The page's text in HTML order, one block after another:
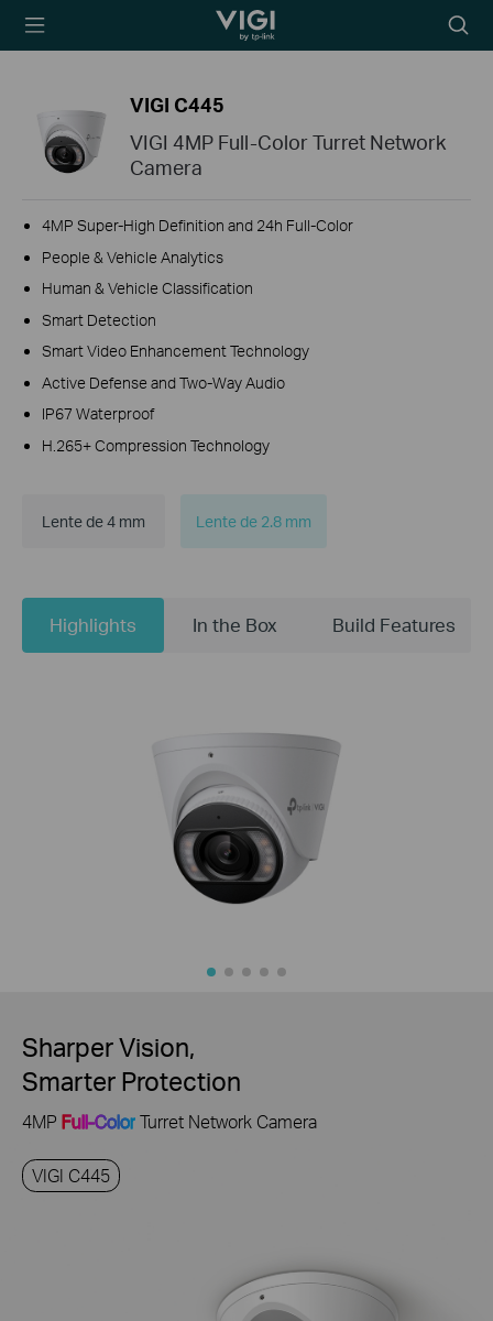
TP-Link, Reliably
icon
VIGI C445
VIGI 4MP Full-Color Turret Network
Camera
4MP Super-High Definition and 24h Full-Color
People & Vehicle Analytics
Human & Vehicle Classification
Smart Detection
Smart Video Enhancement Technology
Active Defense and Two-Way Audio
IP67 Waterproof
H.265+ Compression Technology
Lente de 4 mm Lente de 2.8 mm
Highlights In the Box Build Features
Sharper Vision,
Smarter Protection
4MP Full-Color Turret Network Camera
VIGI C445